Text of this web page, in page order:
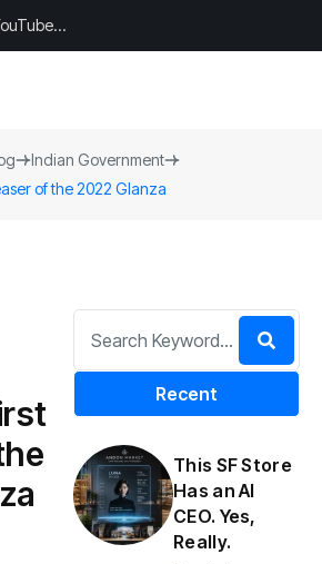
Raises
Indian Government
of the 2022 Glanza
Recent
This SF Store
Has an AI
CEO. Yes,
Really.